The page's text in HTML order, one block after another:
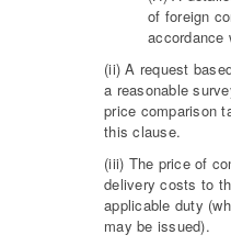
of foreign
accordance
(ii) A request
a reasonable
price comparison
this clause.
(iii) The price of
delivery costs to
applicable duty
may be issued).